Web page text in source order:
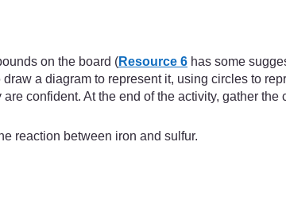
on the board (Resource 6 has some
a diagram to represent it, using circles to
confident. At the end of the activity, gather the
reaction between iron and sulfur.